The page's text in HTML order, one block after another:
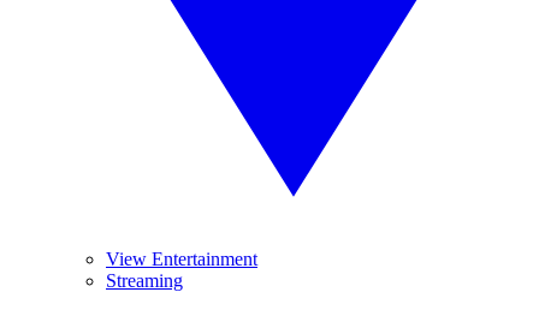
View Entertainment
Streaming